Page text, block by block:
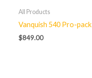
All Products
Vanquish 540 Pro-pack
$849.00